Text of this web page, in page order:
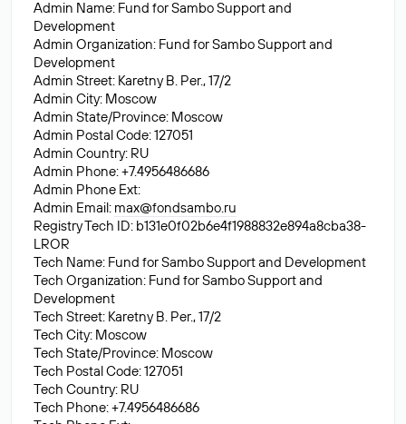
Admin Name: Fund for Sambo Support and
Development
Admin Organization: Fund for Sambo Support and
Development
Admin Street: Karetny B. Per., 17/2
Admin City: Moscow
Admin State/Province: Moscow
Admin Postal Code: 127051
Admin Country: RU
Admin Phone: +7.4956486686
Admin Phone Ext:
Admin Email: max@fondsambo.ru
Registry Tech ID: b131e0f02b6e4f1988832e894a8cba38-
LROR
Tech Name: Fund for Sambo Support and Development
Tech Organization: Fund for Sambo Support and
Development
Tech Street: Karetny B. Per., 17/2
Tech City: Moscow
Tech State/Province: Moscow
Tech Postal Code: 127051
Tech Country: RU
Tech Phone: +7.4956486686